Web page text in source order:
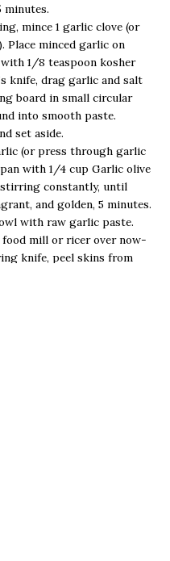
mince 1 garlic clove (or
Place minced garlic on
1/8 teaspoon kosher
knife, drag garlic and salt
board in small circular
into smooth paste.
set aside.
(or press through garlic
with 1/4 cup Garlic olive
constantly, until
and golden, 5 minutes.
with raw garlic paste.
mill or ricer over now-
knife, peel skins from